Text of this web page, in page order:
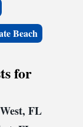
Beach
for
FL